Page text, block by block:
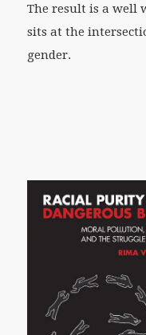
The result is a well
sits at the
gender.